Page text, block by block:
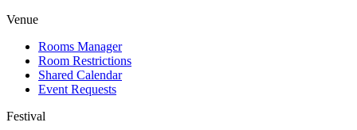
Venue
Rooms Manager
Room Restrictions
Shared Calendar
Event Requests
Festival